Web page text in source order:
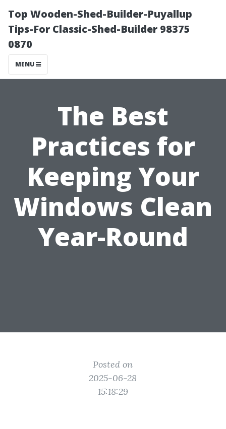
Top Wooden-Shed-Builder-Puyallup
Tips-For Classic-Shed-Builder 98375
0870
MENU
The Best
Practices for
Keeping Your
Windows Clean
Year-Round
Posted on
2025-06-28
15:18:29